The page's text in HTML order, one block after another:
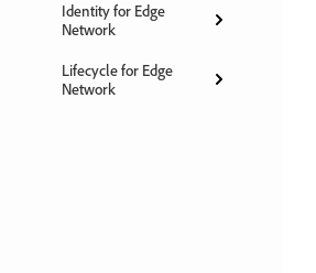
Identity for Edge
Network
Lifecycle for Edge
Network